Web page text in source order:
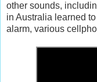
other sounds,
in Australia learned
alarm, various